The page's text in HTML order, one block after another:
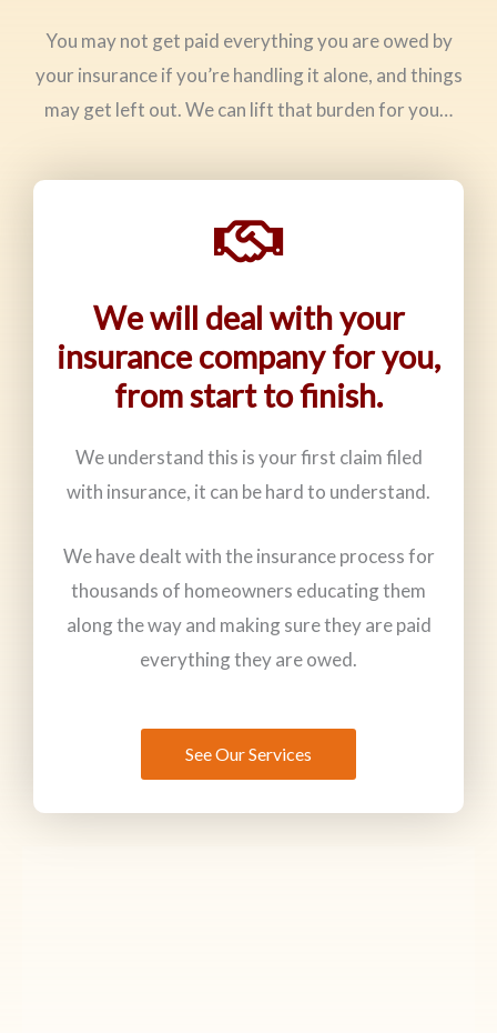
You may not get paid everything you are owed by
your insurance if you’re handling it alone, and things
may get left out. We can lift that burden for you…
We will deal with your
insurance company for you,
from start to finish.
We understand this is your first claim filed
with insurance, it can be hard to understand.
We have dealt with the insurance process for
thousands of homeowners educating them
along the way and making sure they are paid
everything they are owed.
See Our Services